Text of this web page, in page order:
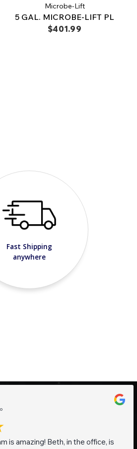
Microbe-Lift
5 GAL. MICROBE-LIFT PL
$401.99
Fast Shipping
anywhere
Beth, in the office, is